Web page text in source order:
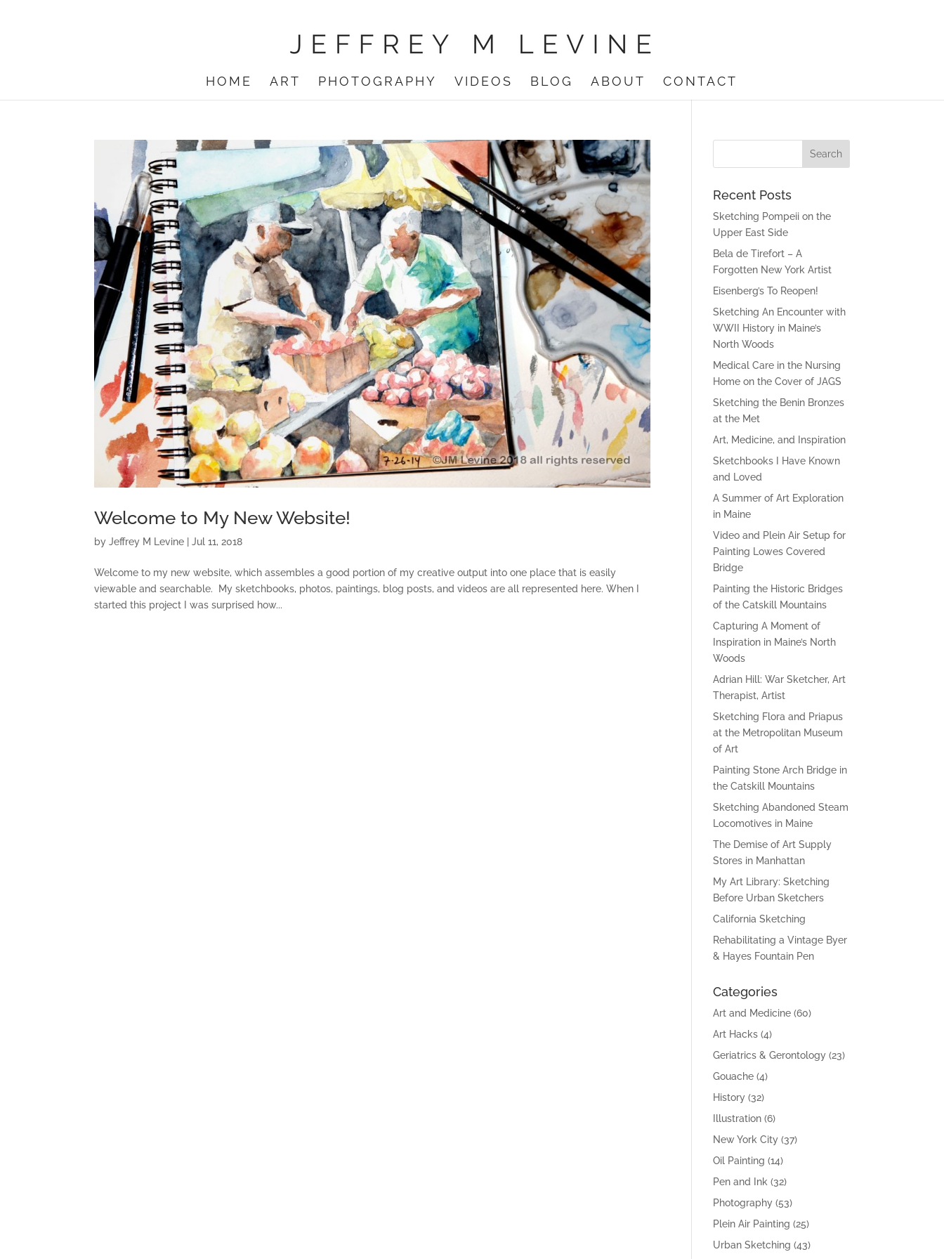
HOME ART PHOTOGRAPHY VIDEOS BLOG ABOUT CONTACT
Welcome to My New Website!
byJeffrey M Levine |Jul 11, 2018
Welcome to my new website, which assembles a good portion of my creative output into one place that is easily
viewable and searchable. My sketchbooks, photos, paintings, blog posts, and videos are all represented here. When I
started this project I was surprised how...
Recent Posts
Sketching Pompeii on the
Upper East Side
Bela de Tirefort – A
Forgotten New York Artist
Eisenberg’s To Reopen!
Sketching An Encounter with
WWII History in Maine’s
North Woods
Medical Care in the Nursing
Home on the Cover of JAGS
Sketching the Benin Bronzes
at the Met
Art, Medicine, and Inspiration
Sketchbooks I Have Known
and Loved
A Summer of Art Exploration
in Maine
Video and Plein Air Setup for
Painting Lowes Covered
Bridge
Painting the Historic Bridges
of the Catskill Mountains
Capturing A Moment of
Inspiration in Maine’s North
Woods
Adrian Hill: War Sketcher, Art
Therapist, Artist
Sketching Flora and Priapus
at the Metropolitan Museum
of Art
Painting Stone Arch Bridge in
the Catskill Mountains
Sketching Abandoned Steam
Locomotives in Maine
The Demise of Art Supply
Stores in Manhattan
My Art Library: Sketching
Before Urban Sketchers
California Sketching
Rehabilitating a Vintage Byer
& Hayes Fountain Pen
Categories
Art and Medicine (60)
Art Hacks (4)
Geriatrics & Gerontology (23)
Gouache (4)
History (32)
Illustration (6)
New York City (37)
Oil Painting (14)
Pen and Ink (32)
Photography (53)
Plein Air Painting (25)
Urban Sketching (43)